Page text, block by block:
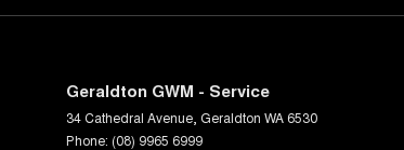
Geraldton GWM - Service
34 Cathedral Avenue Geraldton WA 6530
Phone: (08) 9965 6999